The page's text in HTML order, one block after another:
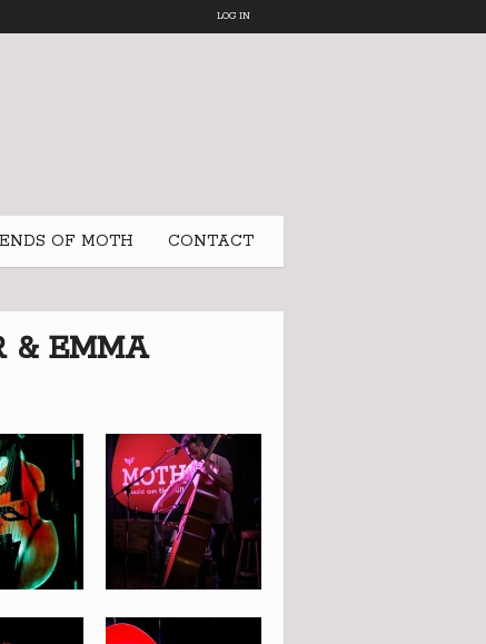
LOG IN
OF MOTH CONTACT
& EMMA